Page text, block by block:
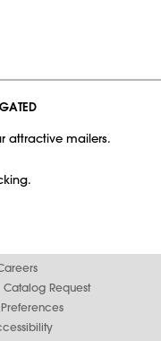
attractive mailers.
Catalog Request